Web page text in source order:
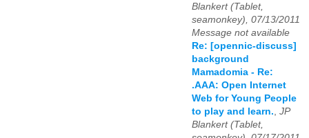
Blankert (Tablet,
seamonkey), 07/13/2011
Message not available
Re: [opennic-discuss]
background
Mamadomia - Re:
.AAA: Open Internet
Web for Young People
to play and learn., JP
Blankert (Tablet,